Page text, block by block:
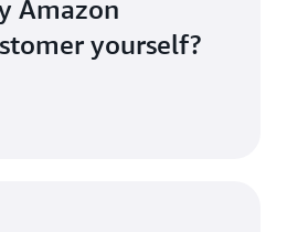
Amazon
yourself?